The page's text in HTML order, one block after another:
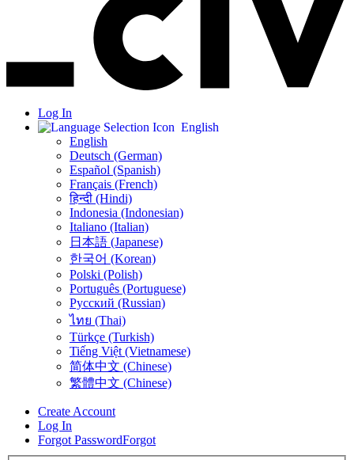
Log In
English
English
Deutsch (German)
Español (Spanish)
Français (French)
हिन्दी (Hindi)
Indonesia (Indonesian)
Italiano (Italian)
日本語 (Japanese)
한국어 (Korean)
Polski (Polish)
Português (Portuguese)
Русский (Russian)
ไทย (Thai)
Türkçe (Turkish)
Tiếng Việt (Vietnamese)
简体中文 (Chinese)
繁體中文 (Chinese)
Create Account
Log In
Forgot PasswordForgot